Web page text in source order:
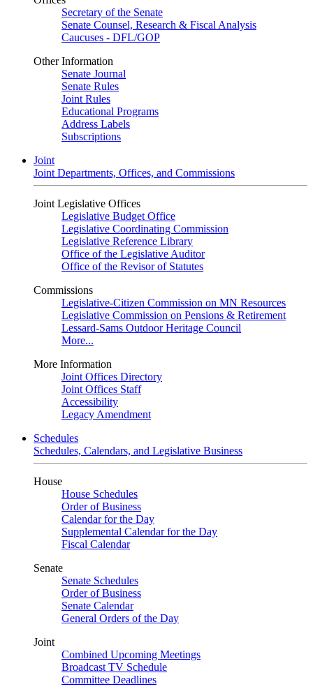
Secretary of the Senate
Senate Counsel, Research & Fiscal Analysis
Caucuses - DFL/GOP
Other Information
Senate Journal
Senate Rules
Joint Rules
Educational Programs
Address Labels
Subscriptions
Joint
Joint Departments, Offices, and Commissions
Joint Legislative Offices
Legislative Budget Office
Legislative Coordinating Commission
Legislative Reference Library
Office of the Legislative Auditor
Office of the Revisor of Statutes
Commissions
Legislative-Citizen Commission on MN Resources
Legislative Commission on Pensions & Retirement
Lessard-Sams Outdoor Heritage Council
More...
More Information
Joint Offices Directory
Joint Offices Staff
Accessibility
Legacy Amendment
Schedules
Schedules, Calendars, and Legislative Business
House
House Schedules
Order of Business
Calendar for the Day
Supplemental Calendar for the Day
Fiscal Calendar
Senate
Senate Schedules
Order of Business
Senate Calendar
General Orders of the Day
Joint
Combined Upcoming Meetings
Broadcast TV Schedule
Committee Deadlines